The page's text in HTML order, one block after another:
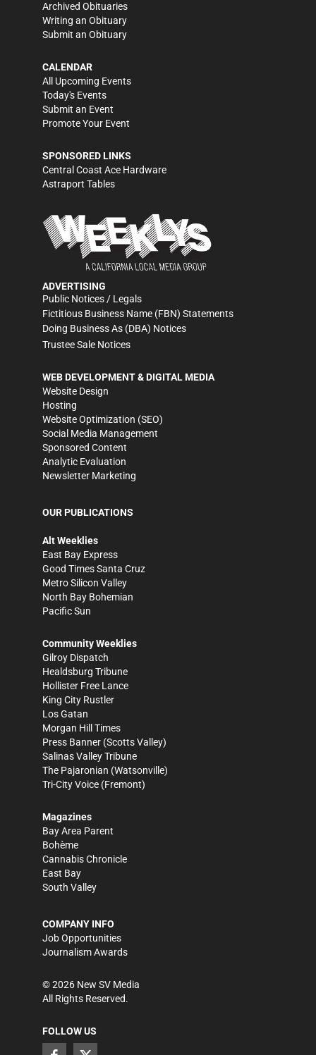
Archived Obituaries
Writing an Obituary
Submit an Obituary
CALENDAR
All Upcoming Events
Today's Events
Submit an Event
Promote Your Event
SPONSORED LINKS
Central Coast Ace Hardware
Astraport Tables
ADVERTISING
Public Notices / Legals
Fictitious Business Name (FBN) Statements
Doing Business As (DBA) Notices
Trustee Sale Notices
WEB DEVELOPMENT & DIGITAL MEDIA
Website Design
Hosting
Website Optimization (SEO)
Social Media Management
Sponsored Content
Analytic Evaluation
Newsletter Marketing
OUR PUBLICATIONS
Alt Weeklies
East Bay Express
Good Times Santa Cruz
Metro Silicon Valley
North Bay Bohemian
Pacific Sun
Community Weeklies
Gilroy Dispatch
Healdsburg Tribune
Hollister Free Lance
King City Rustler
Los Gatan
Morgan Hill Times
Press Banner (Scotts Valley)
Salinas Valley Tribune
The Pajaronian (Watsonville)
Tri-City Voice (Fremont)
Magazines
Bay Area Parent
Bohème
Cannabis Chronicle
East Bay
South Valley
COMPANY INFO
Job Opportunities
Journalism Awards
©2026 New SV Media
All Rights Reserved.
FOLLOW US